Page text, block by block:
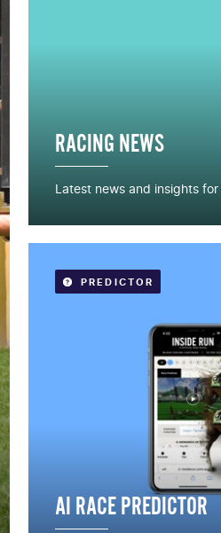
RACING NEWS
Latest news and insights
PREDICTOR
AI RACE PREDICTOR